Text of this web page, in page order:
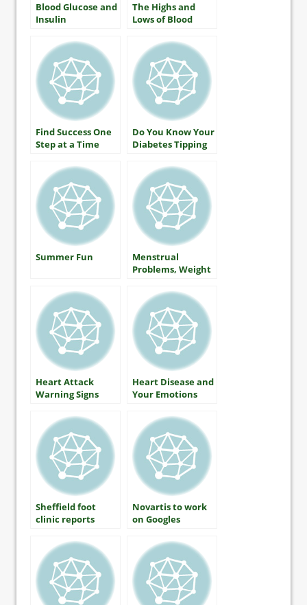
Blood Glucose and
Insulin
The Highs and
Lows of Blood
Everyone With
Diabetes Should
Know
Find Success One
Step at a Time
Do You Know Your
Diabetes Tipping
Summer Fun
Menstrual
Problems, Weight
Diabetes… Is
There a Link?
Heart Attack
Warning Signs
Heart Disease and
Your Emotions
Sheffield foot
clinic reports
diabetic
amputation rates
Novartis to work
on Googles
contact lenses